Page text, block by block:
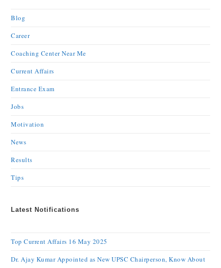
Blog
Career
Coaching Center Near Me
Current Affairs
Entrance Exam
Jobs
Motivation
News
Results
Tips
Latest Notifications
Top Current Affairs 16 May 2025
Dr. Ajay Kumar Appointed as New UPSC Chairperson, Know About